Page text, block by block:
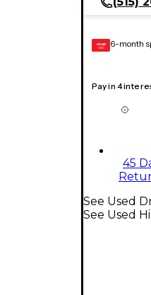
GEAR
CARD 6-month
Pay in 4
45
See Used
See Used